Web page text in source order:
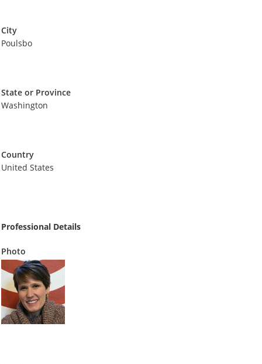
City
Poulsbo
State or Province
Washington
Country
United States
Professional Details
Photo